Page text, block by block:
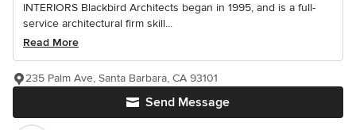
INTERIORS Blackbird Architects began in 1995, and is a full-
service architectural firm skill...
Read More
Send Message
235 Palm Ave, Santa Barbara, CA 93101